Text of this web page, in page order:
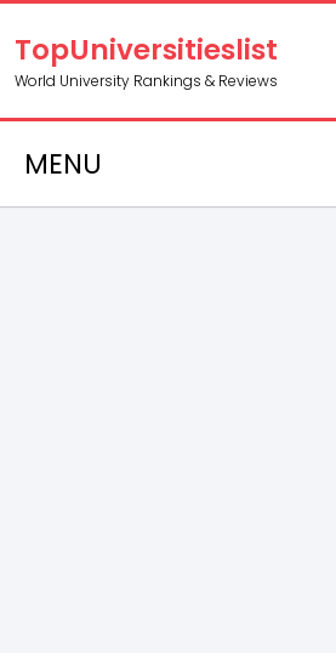
TopUniversitieslist
World University Rankings & Reviews
MENU